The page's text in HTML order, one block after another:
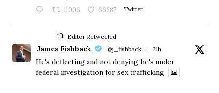
11006 66687 Twitter
Editor Retweeted
James Fishback @j_fishback · 21h
He's deflecting and not denying he's under
federal investigation for sex trafficking.